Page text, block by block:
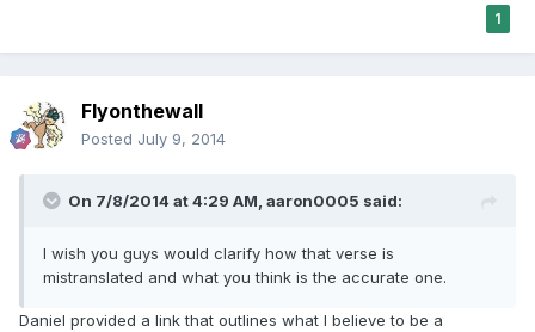
1
Flyonthewall
Posted July 9, 2014
On 7/8/2014 at 4:29 AM, aaron0005 said:
I wish you guys would clarify how that verse is
mistranslated and what you think is the accurate one.
Daniel provided a link that outlines what I believe to be a